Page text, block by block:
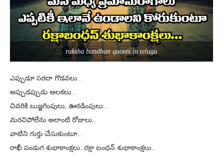
raksha bandhan quotes in telugu
ఎప్పుడూ సరదా గొడవలు..
అప్పుడప్పుడు అలకలు..
చివరికి బుజ్జగింపులు, ఊరడింపులు..
మరచిపోలేను అలాంటి రోజులు..
వాటిని గుర్తు చేసుకుంటూ..
రాఖీ పండుగ శుభాకాంక్షలు..రక్షా బంధన్ శుభాకాంక్షలు..